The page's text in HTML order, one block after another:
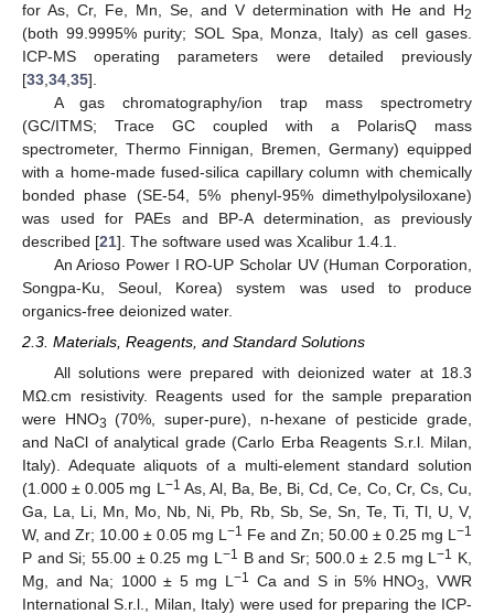
for As, Cr, Fe, Mn, Se, and V determination with He and H2
(both 99.9995% purity; SOL Spa, Monza, Italy) as cell gases.
ICP-MS operating parameters were detailed previously
[33,34,35].
A gas chromatography/ion trap mass spectrometry
(GC/ITMS; Trace GC coupled with a PolarisQ mass
spectrometer, Thermo Finnigan, Bremen, Germany) equipped
with a home-made fused-silica capillary column with chemically
bonded phase (SE-54, 5% phenyl-95% dimethylpolysiloxane)
was used for PAEs and BP-A determination, as previously
described [21]. The software used was Xcalibur 1.4.1.
An Arioso Power I RO-UP Scholar UV (Human Corporation,
Songpa-Ku, Seoul, Korea) system was used to produce
organics-free deionized water.
2.3. Materials, Reagents, and Standard Solutions
All solutions were prepared with deionized water at 18.3
MΩ.cm resistivity. Reagents used for the sample preparation
were HNO3 (70%, super-pure), n-hexane of pesticide grade,
and NaCl of analytical grade (Carlo Erba Reagents S.r.l. Milan,
Italy). Adequate aliquots of a multi-element standard solution
(1.000 ± 0.005 mg L −1 As, Al, Ba, Be, Bi, Cd, Ce, Co, Cr, Cs, Cu,
Ga, La, Li, Mn, Mo, Nb, Ni, Pb, Rb, Sb, Se, Sn, Te, Ti, Tl, U, V,
W, and Zr; 10.00 ± 0.05 mg L −1 Fe and Zn; 50.00 ± 0.25 mg L −1
P and Si; 55.00 ± 0.25 mg L −1 B and Sr; 500.0 ± 2.5 mg L−1
K,
Mg, and Na; 1000 ± 5 mg L −1 Ca and S in 5% HNO3
, VWR
International S.r.l., Milan, Italy) were used for preparing the ICP-